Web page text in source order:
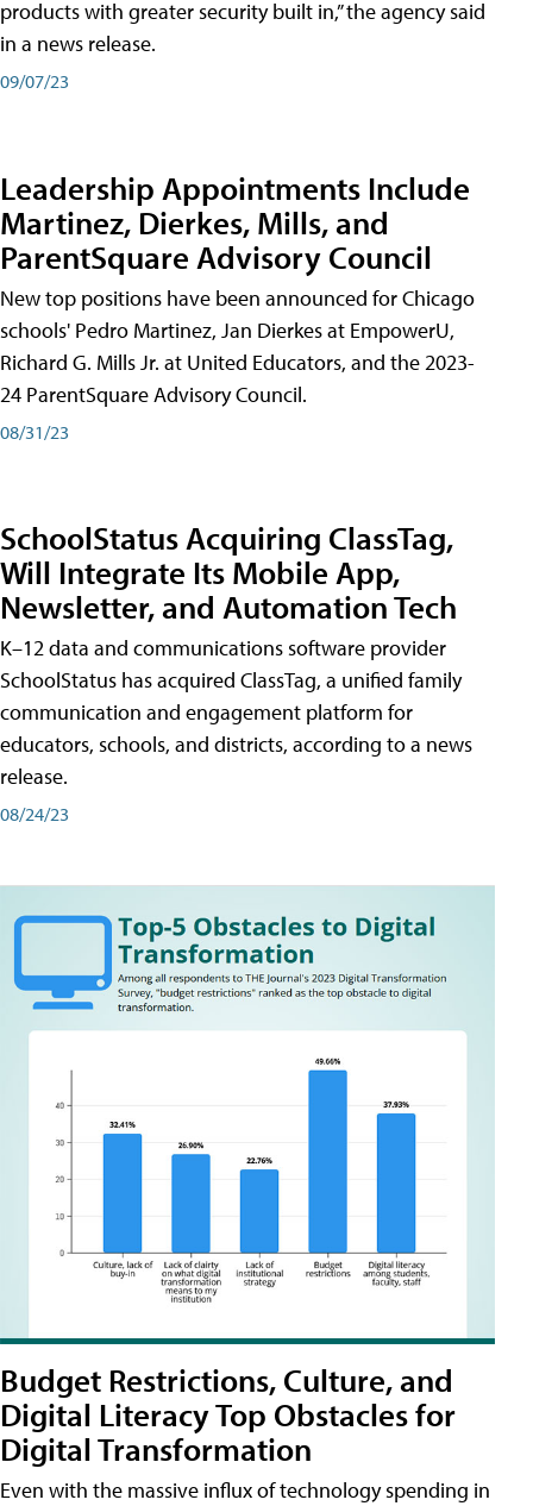
products with greater security built in,” the agency said
in a news release.
09/07/23
Leadership Appointments Include
Martinez, Dierkes, Mills, and
ParentSquare Advisory Council
New top positions have been announced for Chicago
schools' Pedro Martinez, Jan Dierkes at EmpowerU,
Richard G. Mills Jr. at United Educators, and the 2023-
24 ParentSquare Advisory Council.
08/31/23
SchoolStatus Acquiring ClassTag,
Will Integrate Its Mobile App,
Newsletter, and Automation Tech
K–12 data and communications software provider
SchoolStatus has acquired ClassTag, a unified family
communication and engagement platform for
educators, schools, and districts, according to a news
release.
08/24/23
Budget Restrictions, Culture, and
Digital Literacy Top Obstacles for
Digital Transformation
Even with the massive influx of technology spending in